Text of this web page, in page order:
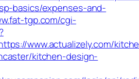
basics/expenses-and-
tgp.com/cgi-
www.actualizely.com/
kitchen-design-